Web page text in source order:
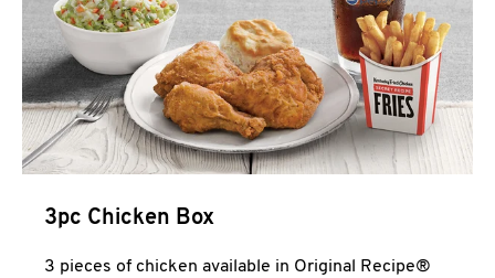
3pc Chicken Box
3 pieces of chicken available in Original Recipe®